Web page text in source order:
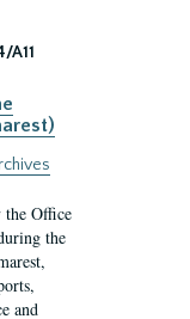
A11
the Office
the
and